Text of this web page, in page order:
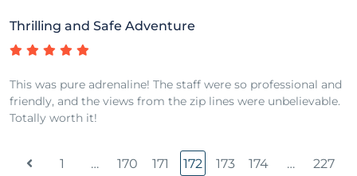
Thrilling and Safe Adventure
This was pure adrenaline! The staff were so professional and
friendly, and the views from the zip lines were unbelievable.
Totally worth it!
1 … 170 171 172 173 174 … 227